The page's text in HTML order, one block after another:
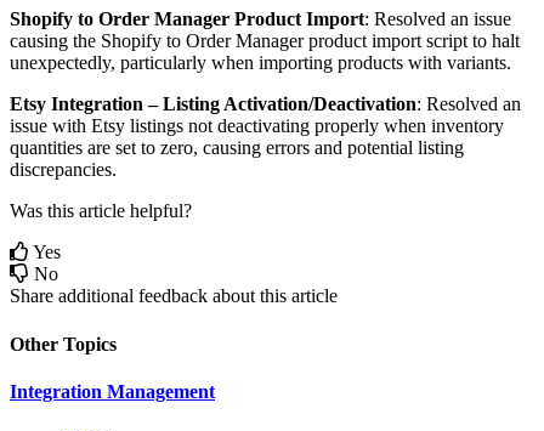
Shopify to Order Manager Product Import: Resolved an issue
causing the Shopify to Order Manager product import script to halt
unexpectedly, particularly when importing products with variants.
Etsy Integration – Listing Activation/Deactivation: Resolved an
issue with Etsy listings not deactivating properly when inventory
quantities are set to zero, causing errors and potential listing
discrepancies.
Was this article helpful?
Yes
No
Share additional feedback about this article
Other Topics
Integration Management